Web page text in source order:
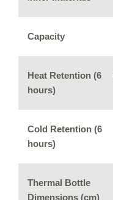
Capacity
Heat Retention (6
hours)
Cold Retention (6
hours)
Thermal Bottle
Dimensions (cm)